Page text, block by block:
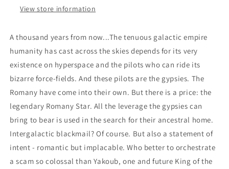
View store information
A thousand years from now...The tenuous galactic empire
humanity has cast across the skies depends for its very
existence on hyperspace and the pilots who can ride its
bizarre force-fields. And these pilots are the gypsies. The
Romany have come into their own. But there is a price: the
legendary Romany Star. All the leverage the gypsies can
bring to bear is used in the search for their ancestral home.
Intergalactic blackmail? Of course. But also a statement of
intent - romantic but implacable. Who better to orchestrate
a scam so colossal than Yakoub, one and future King of the